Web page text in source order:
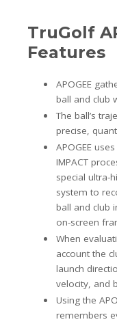
TruGolf
Features
APOGEE
ball and club
The ball’s
precise,
APOGEE
IMPACT
special ultra-
system to
ball and club
on-screen
When
account the
launch
velocity, and
Using the
remembers